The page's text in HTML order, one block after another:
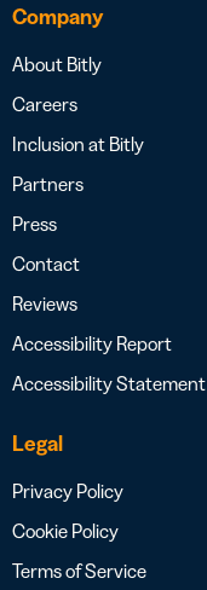
Company
About Bitly
Careers
Inclusion at Bitly
Partners
Press
Contact
Reviews
Accessibility Report
Accessibility Statement
Legal
Privacy Policy
Cookie Policy
Terms of Service